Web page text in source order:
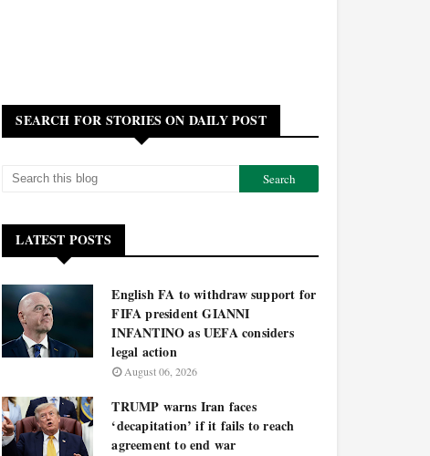
SEARCH FOR STORIES ON DAILY POST
LATEST POSTS
English FA to withdraw support for
FIFA president GIANNI
INFANTINO as UEFA considers
legal action
August 06, 2026
TRUMP warns Iran faces
‘decapitation’ if it fails to reach
agreement to end war